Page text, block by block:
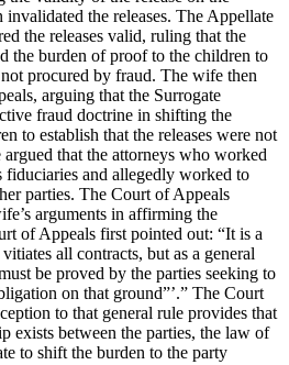
the releases. The Appellate
the releases valid, ruling that the
the burden of proof to the children to
procured by fraud. The wife then
arguing that the Surrogate
fraud doctrine in shifting the
to establish that the releases were not
that the attorneys who worked
and allegedly worked to
parties. The Court of Appeals
arguments in affirming the
of Appeals first pointed out: “It is a
all contracts, but as a general
be proved by the parties seeking to
on that ground”’.” The Court
to that general rule provides that
exists between the parties, the law of
to shift the burden to the party